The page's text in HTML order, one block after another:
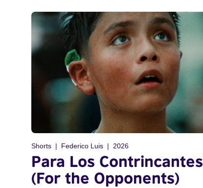
Shorts Federico Luis 2026
Para Los Contrincantes
(For the Opponents)